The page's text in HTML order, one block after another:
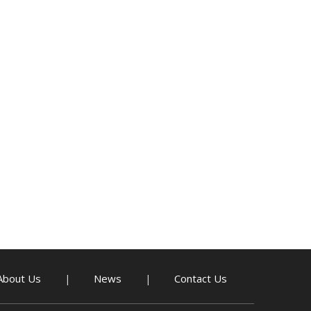
Us | News | Contact Us